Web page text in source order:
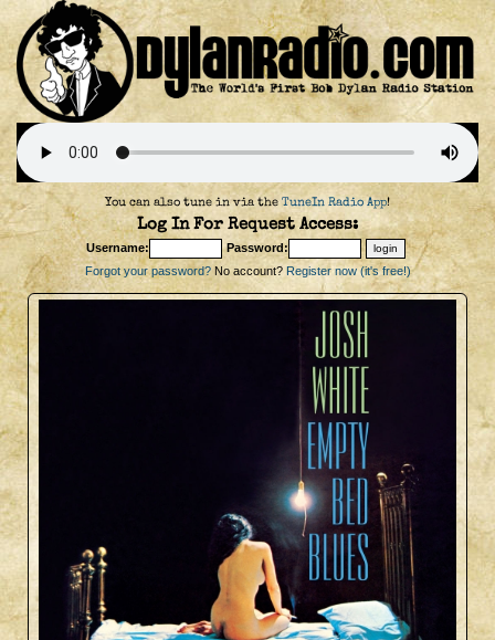
You can also tune in via the TuneIn Radio App!
Log In For Request Access:
Username:
Password:
Forgot your password?No account? Register now (it's free!)